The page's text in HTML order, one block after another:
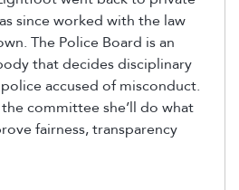
since worked with the law
The Police Board is an
that decides disciplinary
accused of misconduct.
committee she’ll do what
fairness, transparency